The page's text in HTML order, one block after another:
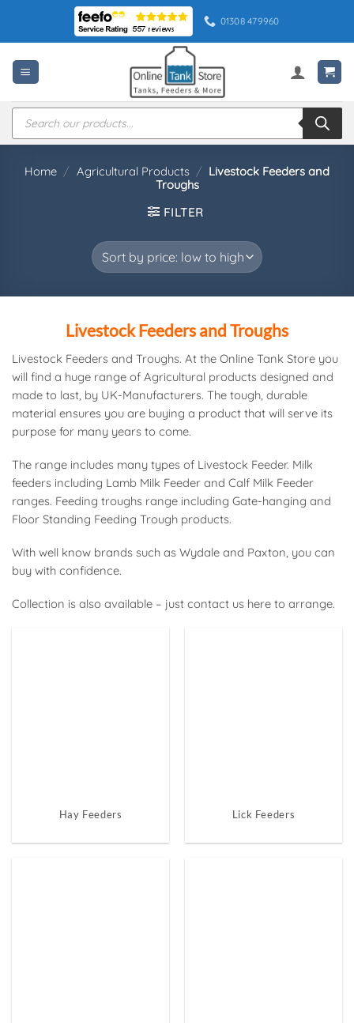
content
01308 479960
Products
search
Home / Agricultural Products / Livestock Feeders and
Troughs
FILTER
Livestock Feeders and Troughs
Livestock Feeders and Troughs. At the Online Tank Store you
will find a huge range of Agricultural products designed and
made to last, by UK-Manufacturers. The tough, durable
material ensures you are buying a product that will serve its
purpose for many years to come.
The range includes many types of Livestock Feeder. Milk
feeders including Lamb Milk Feeder and Calf Milk Feeder
ranges. Feeding troughs range including Gate-hanging and
Floor Standing Feeding Trough products.
With well know brands such as Wydale and Paxton, you can
buy with confidence.
Collection is also available – just contact us here to arrange.
Hay Feeders Lick Feeders